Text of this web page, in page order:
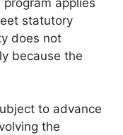
statutory
does not
because the
to advance
the